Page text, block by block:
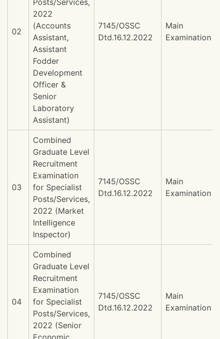
02
Posts/Services,
2022
(Accounts
Assistant,
Assistant
Fodder
Development
Officer &
Senior
Laboratory
Assistant)
7145/OSSC
Dtd.16.12.2022
Main
Examination
03
Combined
Graduate Level
Recruitment
Examination
for Specialist
Posts/Services,
2022 (Market
Intelligence
Inspector)
7145/OSSC
Dtd.16.12.2022
Main
Examination
04
Combined
Graduate Level
Recruitment
Examination
for Specialist
Posts/Services,
2022 (Senior
7145/OSSC
Dtd.16.12.2022
Main
Examination